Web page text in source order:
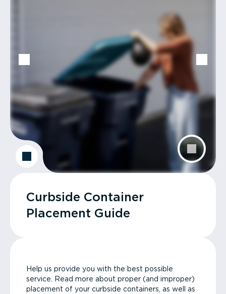
Curbside Container
Placement Guide
Help us provide you with the best possible
service. Read more about proper (and improper)
placement of your curbside containers, as well as